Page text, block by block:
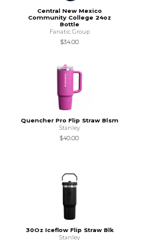
Central New Mexico
Community College 24oz
Bottle
Fanatic Group
$34.00
Quencher Pro Flip Straw Blsm
Stanley
$40.00
30Oz Iceflow Flip Straw Blk
Stanley